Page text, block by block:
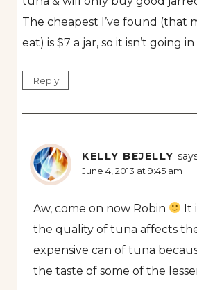
The cheapest I’ve found (that
eat) is $7 a jar, so it isn’t going
Reply
KELLY BEJELLY
June 4, 2013 at 9:45 am
Aw, come on now Robin
It
the quality of tuna affects
expensive can of tuna
the taste of some of the